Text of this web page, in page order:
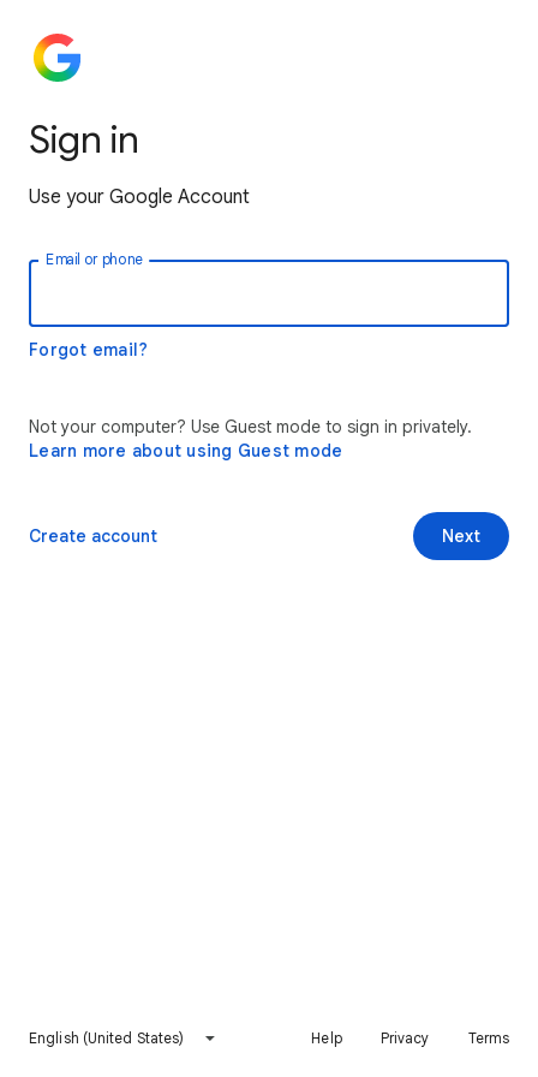
Sign in
Use your Google Account
Email or phone
Forgot email?
Not your computer? Use Guest mode to sign in privately.
Learn more about using Guest mode
Next
Create account
English (United States) Help Privacy Terms